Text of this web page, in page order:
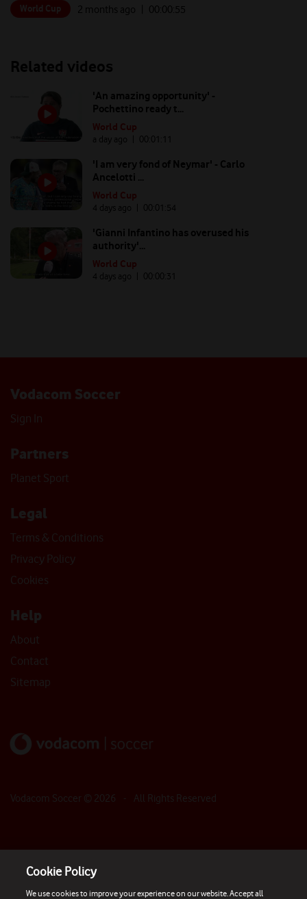
World Cup 2 months ago | 00: 00:55
Related videos
'An amazing opportunity' -
Pochettino ready t...
World Cup
a day ago | 00: 01:11
'I am very fond of Neymar' - Carlo
Ancelotti ...
World Cup
4 days ago | 00: 01:54
'Gianni Infantino has overused his
authority'...
World Cup
4 days ago | 00: 00:31
Vodacom Soccer
Sign In
Partners
Planet Sport
Legal
Terms & Conditions
Privacy Policy
Cookies
Help
About
Contact
Sitemap
Vodacom Soccer © 2026 - All Rights Reserved
Cookie Policy
We use cookies to improve your experience on our website. Accept all